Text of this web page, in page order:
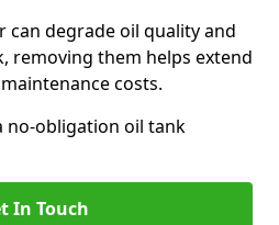
can degrade oil quality and
removing them helps extend
costs.
no-obligation oil tank
In Touch